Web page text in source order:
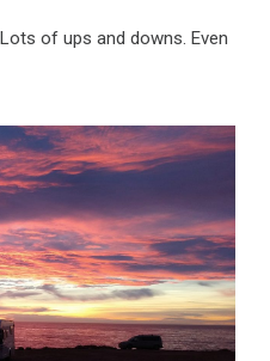
of ups and downs. Even